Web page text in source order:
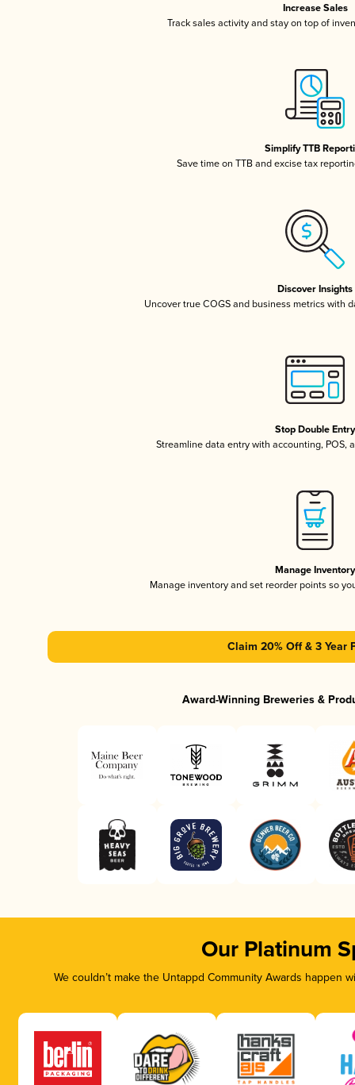
Increase Sales
Track sales activity and stay on top of
Simplify TTB
Save time on TTB and excise tax
Discover Insights
Uncover true COGS and business metrics with
Stop Double Entry
Streamline data entry with accounting, POS,
Manage Inventory
Manage inventory and set reorder points so
Claim 20% Off & 3 Year
Award-Winning Breweries &
Our Platinum
We couldn’t make the Untappd Community Awards